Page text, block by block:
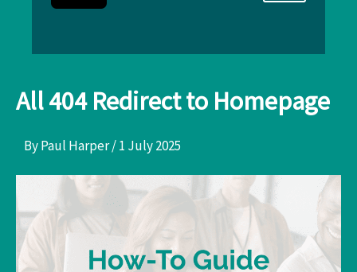
All 404 Redirect to Homepage
ByPaul Harper/1 July 2025